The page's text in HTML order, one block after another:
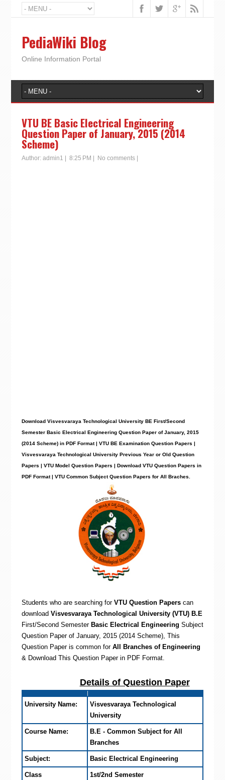
PediaWiki Blog
Online Information Portal
VTU BE Basic Electrical Engineering
Question Paper of January, 2015 (2014
Scheme)
Author: admin1 8:25 PM No comments|
Download Visvesvaraya Technological University BE First/Second
Semester Basic Electrical Engineering Question Paper of January, 2015
(2014 Scheme) in PDF Format | VTU BE Examination Question Papers |
Visvesvaraya Technological University Previous Year or Old Question
Papers | VTU Model Question Papers | Download VTU Question Papers in
PDF Format | VTU Common Subject Question Papers for All Braches.
Students who are searching for VTU Question Paperscan
download Visvesvaraya Technological University (VTU) B.E
First/Second SemesterBasic Electrical Engineering Subject
Question Paper of January, 2015 (2014 Scheme), This
Question Paper is common for All Branches of Engineering
& Download This Question Paper in PDF Format.
Details of Question Paper
University Name:
Visvesvaraya Technological
University
Course Name:
B.E - Common Subject for All
Branches
Subject: Basic Electrical Engineering
Class 1st/2nd Semester